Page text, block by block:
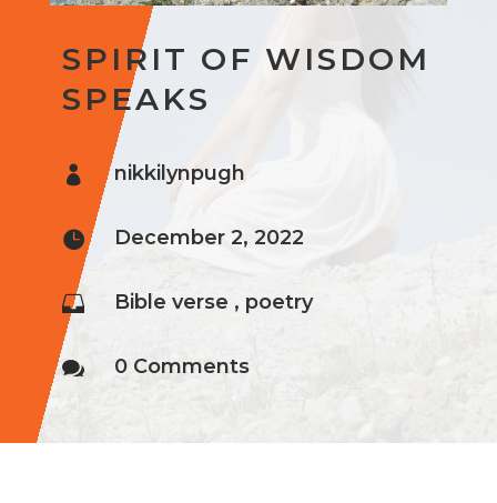
SPIRIT OF WISDOM
SPEAKS
 nikkilynpugh
 December 2, 2022
 Bible verse , poetry
 0 Comments